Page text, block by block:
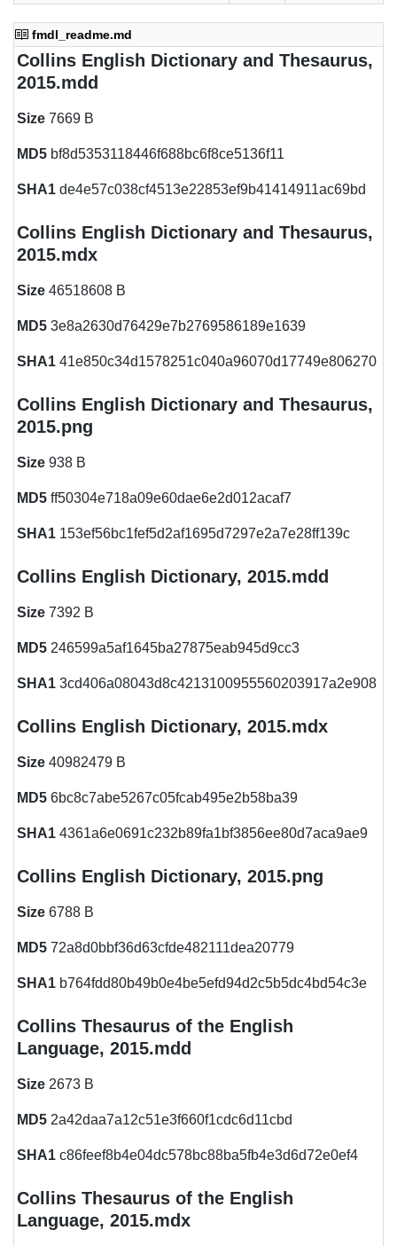
fmdl_readme.md
Collins English Dictionary and Thesaurus,
2015.mdd
Size 7669 B
MD5 bf8d5353118446f688bc6f8ce5136f11
SHA1 de4e57c038cf4513e22853ef9b41414911ac69bd
Collins English Dictionary and Thesaurus,
2015.mdx
Size 46518608 B
MD5 3e8a2630d76429e7b2769586189e1639
SHA1 41e850c34d1578251c040a96070d17749e806270
Collins English Dictionary and Thesaurus,
2015.png
Size 938 B
MD5 ff50304e718a09e60dae6e2d012acaf7
SHA1 153ef56bc1fef5d2af1695d7297e2a7e28ff139c
Collins English Dictionary, 2015.mdd
Size 7392 B
MD5 246599a5af1645ba27875eab945d9cc3
SHA1 3cd406a08043d8c4213100955560203917a2e908
Collins English Dictionary, 2015.mdx
Size 40982479 B
MD5 6bc8c7abe5267c05fcab495e2b58ba39
SHA1 4361a6e0691c232b89fa1bf3856ee80d7aca9ae9
Collins English Dictionary, 2015.png
Size 6788 B
MD5 72a8d0bbf36d63cfde482111dea20779
SHA1 b764fdd80b49b0e4be5efd94d2c5b5dc4bd54c3e
Collins Thesaurus of the English
Language, 2015.mdd
Size 2673 B
MD5 2a42daa7a12c51e3f660f1cdc6d11cbd
SHA1 c86feef8b4e04dc578bc88ba5fb4e3d6d72e0ef4
Collins Thesaurus of the English
Language, 2015.mdx